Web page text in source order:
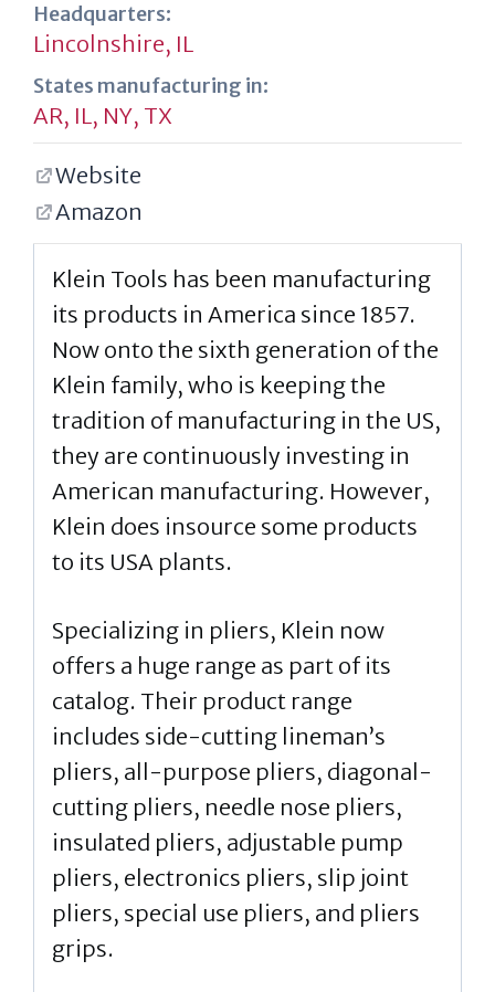
Headquarters:
Lincolnshire, IL
States manufacturing in:
AR, IL, NY, TX
Website
Amazon
Klein Tools has been manufacturing
its products in America since 1857.
Now onto the sixth generation of the
Klein family, who is keeping the
tradition of manufacturing in the US,
they are continuously investing in
American manufacturing. However,
Klein does insource some products
to its USA plants.
Specializing in pliers, Klein now
offers a huge range as part of its
catalog. Their product range
includes side-cutting lineman’s
pliers, all-purpose pliers, diagonal-
cutting pliers, needle nose pliers,
insulated pliers, adjustable pump
pliers, electronics pliers, slip joint
pliers, special use pliers, and pliers
grips.